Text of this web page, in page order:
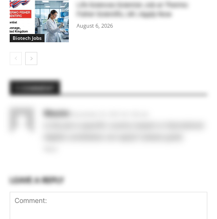
Biotech Jobs
Life Sciences Scientist Job at Thermo
Fisher Scientific, UK | Apply Now
August 6, 2026
1 COMMENT
Wasim
LEAVE A REPLY